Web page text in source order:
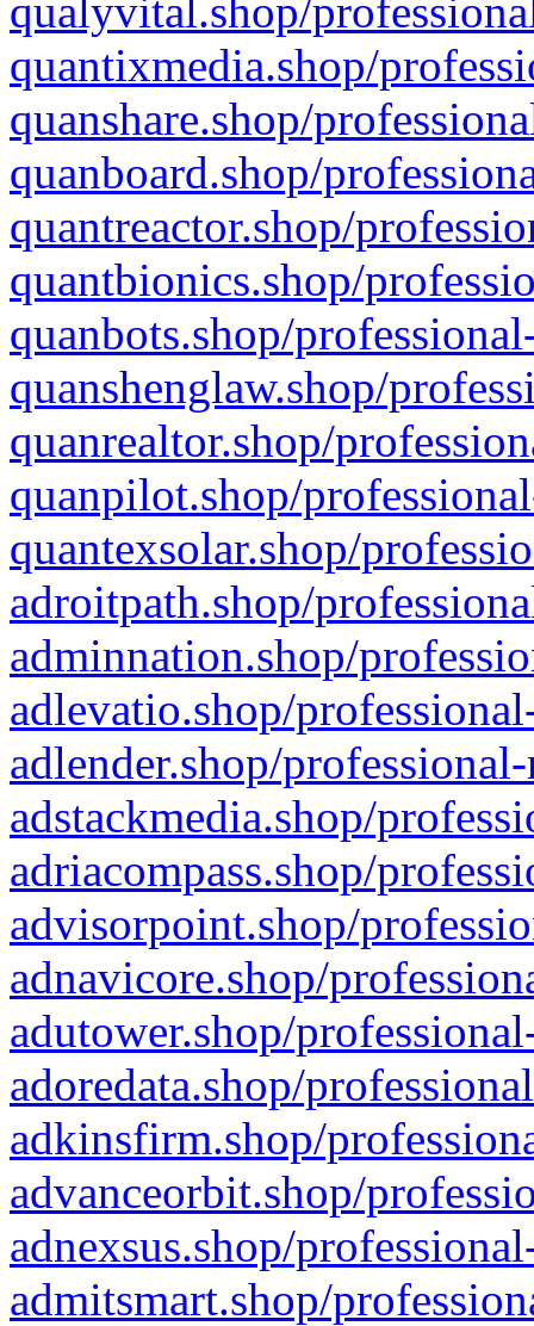
qualyvital.shop/
quantixmedia.shop/
quanshare.shop/
quanboard.shop/
quantreactor.shop/
quantbionics.shop/
quanbots.shop/
quanshenglaw.shop/
quanrealtor.shop/
quanpilot.shop/
quantexsolar.shop/
adroitpath.shop/
adminnation.shop/
adlevatio.shop/
adlender.shop/
adstackmedia.shop/
adriacompass.shop/
advisorpoint.shop/
adnavicore.shop/
adutower.shop/
adoredata.shop/
adkinsfirm.shop/
advanceorbit.shop/
adnexsus.shop/
admitsmart.shop/